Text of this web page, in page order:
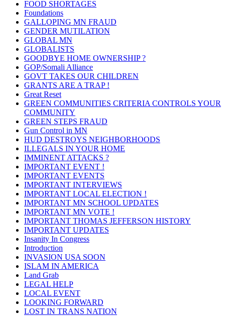
FOOD SHORTAGES
Foundations
GALLOPING MN FRAUD
GENDER MUTILATION
GLOBAL MN
GLOBALISTS
GOODBYE HOME OWNERSHIP ?
GOP/Somali Alliance
GOVT TAKES OUR CHILDREN
GRANTS ARE A TRAP !
Great Reset
GREEN COMMUNITIES CRITERIA CONTROLS YOUR
COMMUNITY
GREEN STEPS FRAUD
Gun Control in MN
HUD DESTROYS NEIGHBORHOODS
ILLEGALS IN YOUR HOME
IMMINENT ATTACKS ?
IMPORTANT EVENT !
IMPORTANT EVENTS
IMPORTANT INTERVIEWS
IMPORTANT LOCAL ELECTION !
IMPORTANT MN SCHOOL UPDATES
IMPORTANT MN VOTE !
IMPORTANT THOMAS JEFFERSON HISTORY
IMPORTANT UPDATES
Insanity In Congress
Introduction
INVASION USA SOON
ISLAM IN AMERICA
Land Grab
LEGAL HELP
LOCAL EVENT
LOOKING FORWARD
LOST IN TRANS NATION